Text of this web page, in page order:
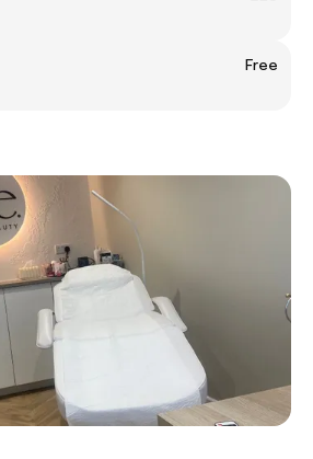
Free